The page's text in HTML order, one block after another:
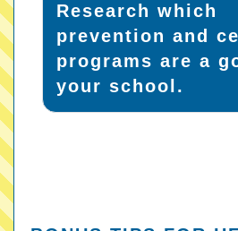
Research which
prevention and
programs are a
your school.